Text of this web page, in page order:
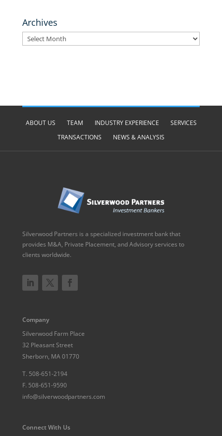
Archives
Archives
ABOUT US TEAM INDUSTRY EXPERIENCE
SERVICES
TRANSACTIONS
NEWS & ANALYSIS
Silverwood Partners is a specialized investment bank that
provides M&A, Private Placement, and Advisory services to
clients worldwide.
Company
Silverwood Farm Place
32 Pleasant Street
Sherborn, MA 01770
T. 508-651-2194
F. 508-651-9590
info@silverwoodpartners.com
Connect With Us